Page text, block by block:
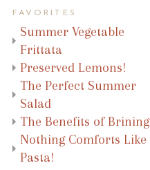
FAVORITES
Summer Vegetable
Frittata
Preserved Lemons!
The Perfect Summer
Salad
The Benefits of Brining
Nothing Comforts Like
Pasta!